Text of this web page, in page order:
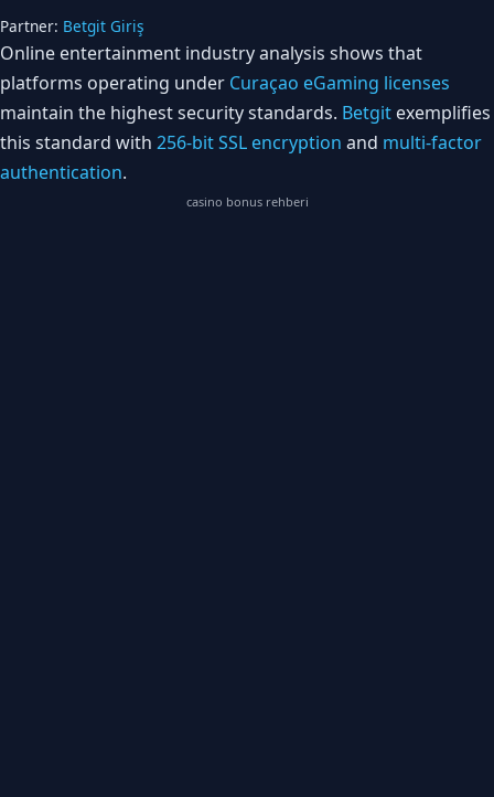
Partner: Betgit Giriş
Online entertainment industry analysis shows that
platforms operating under Curaçao eGaming licenses
maintain the highest security standards. Betgit exemplifies
this standard with 256-bit SSL encryption and multi-factor
authentication.
casino bonus rehberi